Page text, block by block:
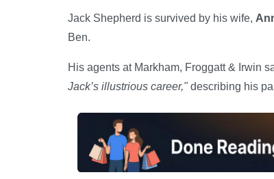
Jack Shepherd is survived by his wife,
Ben.
His agents at Markham, Froggatt & Irwin
Jack’s illustrious career,"describing his